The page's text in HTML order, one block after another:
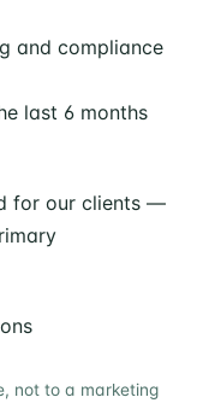
and compliance
last 6 months
for our clients —
not to a marketing